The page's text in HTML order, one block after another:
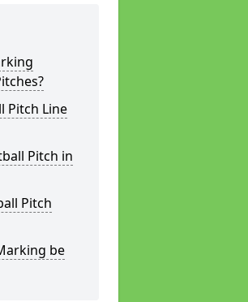
Pitch Line
Pitch in
Pitch
be